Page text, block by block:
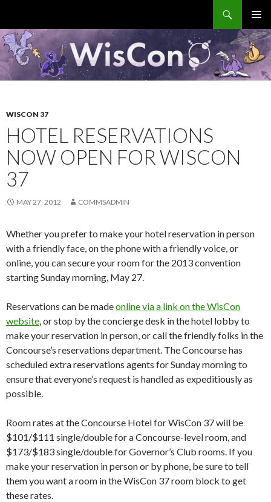
MENU
TO
CONTENT
WISCON 37
HOTEL RESERVATIONS
NOW OPEN FOR WISCON
37
MAY 27, 2012 COMMSADMIN
Whether you prefer to make your hotel reservation in person
with a friendly face, on the phone with a friendly voice, or
online, you can secure your room for the 2013 convention
starting Sunday morning, May 27.
Reservations can be madeonline via a link on the WisCon
website, or stop by the concierge desk in the hotel lobby to
make your reservation in person, or call the friendly folks in the
Concourse’s reservations department. The Concourse has
scheduled extra reservations agents for Sunday morning to
ensure that everyone’s request is handled as expeditiously as
possible.
Room rates at the Concourse Hotel for WisCon 37 will be
$101/$111 single/double for a Concourse-level room, and
$173/$183 single/double for Governor’s Club rooms. If you
make your reservation in person or by phone, be sure to tell
them you want a room in the WisCon 37 room block to get
these rates.